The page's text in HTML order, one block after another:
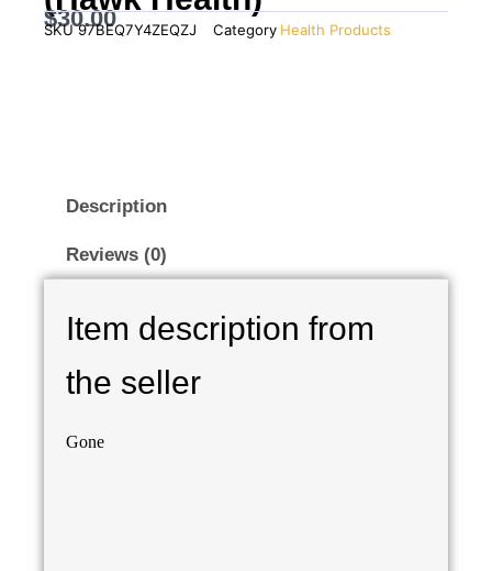
$30.00
SKU97BEQ7Y4ZEQZJ Category Health Products
Description
Reviews (0)
Item description from
the seller